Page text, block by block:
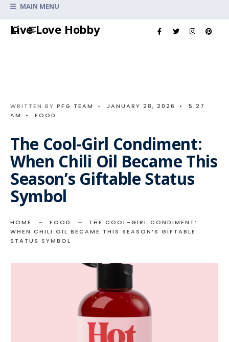
Live Love Hobby
MAIN MENU
WRITTEN BY PFG TEAM • JANUARY 28, 2026 •
5:27
AM
• FOOD
The Cool-Girl Condiment:
When Chili Oil Became This
Season’s Giftable Status
Symbol
HOME FOOD
THE COOL-GIRL CONDIMENT:
WHEN CHILI OIL BECAME THIS SEASON’S GIFTABLE
STATUS SYMBOL